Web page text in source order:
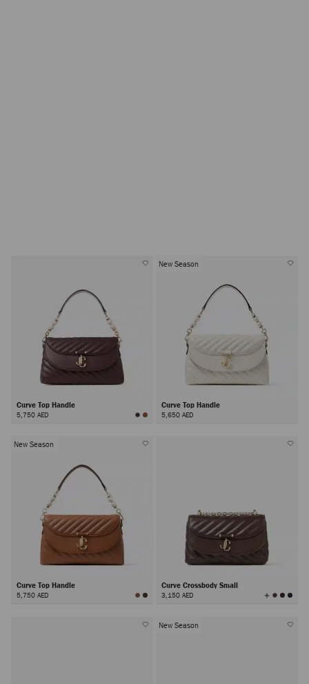
Curve Top Handle
5,750 AED
New Season
Curve Top Handle
5,650 AED
New Season
Curve Top Handle
5,750 AED
Curve Crossbody Small
3,150 AED View
All
New Season